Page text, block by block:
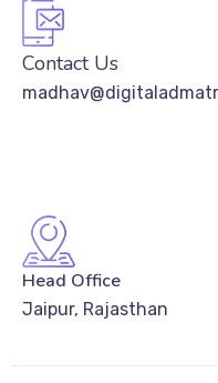
Contact Us
Head Office
Jaipur, Rajasthan